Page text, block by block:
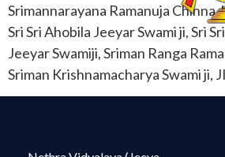
Srimannarayana Ramanuja Chinna
Sri Sri Ahobila Jeeyar Swami ji, Sri
Jeeyar Swamiji, Sriman Ranga
Sriman Krishnamacharya Swami ji,